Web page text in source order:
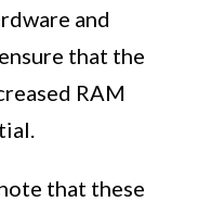
and
that the
RAM
that these